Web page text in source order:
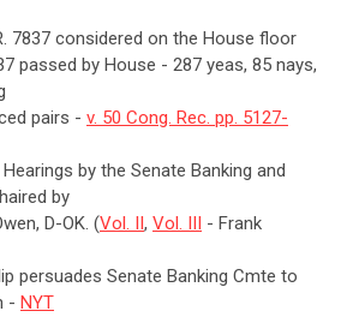
7837 considered on the House floor
passed by House - 287 yeas, 85 nays,
pairs - v. 50 Cong. Rec. pp. 5127-
by the Senate Banking and
by
D-OK. (Vol. II , Vol. III
- Frank
persuades Senate Banking Cmte to
- NYT